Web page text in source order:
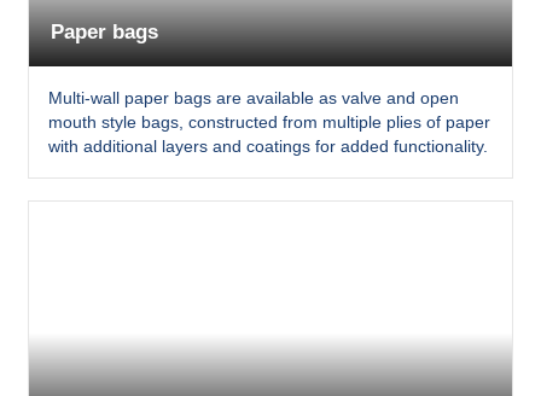
Paper bags
Multi-wall paper bags are available as valve and open
mouth style bags, constructed from multiple plies of paper
with additional layers and coatings for added functionality.